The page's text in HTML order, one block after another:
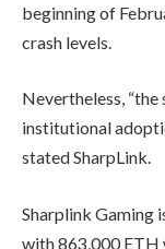
beginning of
crash levels.
Nevertheless,
institutional
stated SharpLink.
Sharplink Gaming
with 863,000 ETH